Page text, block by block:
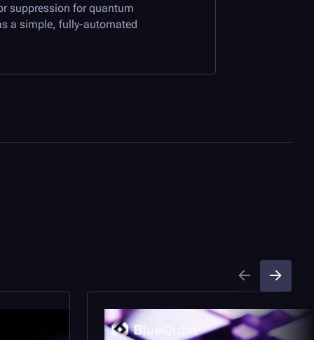
suppression for quantum
a simple, fully-automated